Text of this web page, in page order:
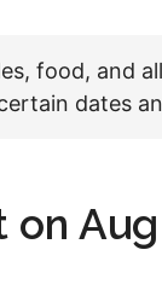
food, and
dates
on Aug